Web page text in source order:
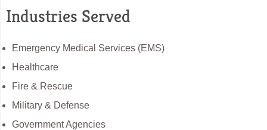
Industries Served
Emergency Medical Services (EMS)
Healthcare
Fire & Rescue
Military & Defense
Government Agencies